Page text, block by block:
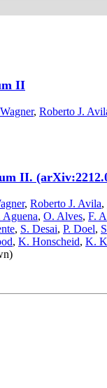
II
, Roberto J.
II.
, Roberto J. Avila,
Aguena, O. Alves, F.
, S. Desai, P. Doel,
, K. Honscheid, K.